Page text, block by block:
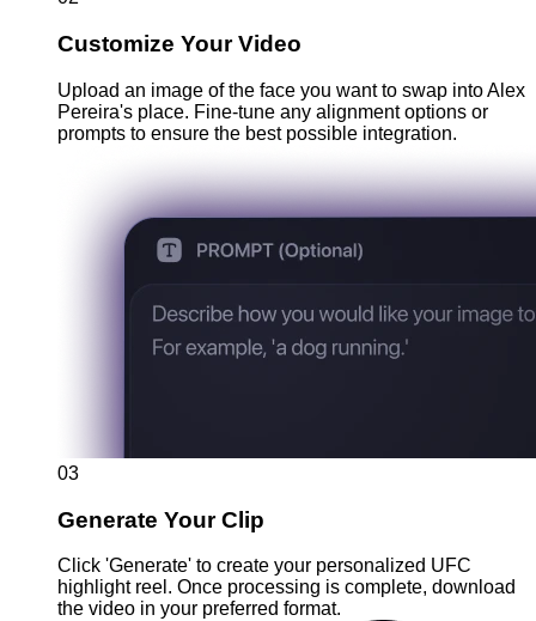
Customize Your Video
Upload an image of the face you want to swap into Alex
Pereira's place. Fine-tune any alignment options or
prompts to ensure the best possible integration.
03
Generate Your Clip
Click 'Generate' to create your personalized UFC
highlight reel. Once processing is complete, download
the video in your preferred format.